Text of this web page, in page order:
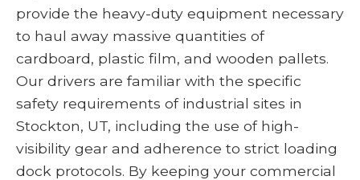
provide the heavy-duty equipment necessary
to haul away massive quantities of
cardboard, plastic film, and wooden pallets.
Our drivers are familiar with the specific
safety requirements of industrial sites in
Stockton, UT, including the use of high-
visibility gear and adherence to strict loading
dock protocols. By keeping your commercial